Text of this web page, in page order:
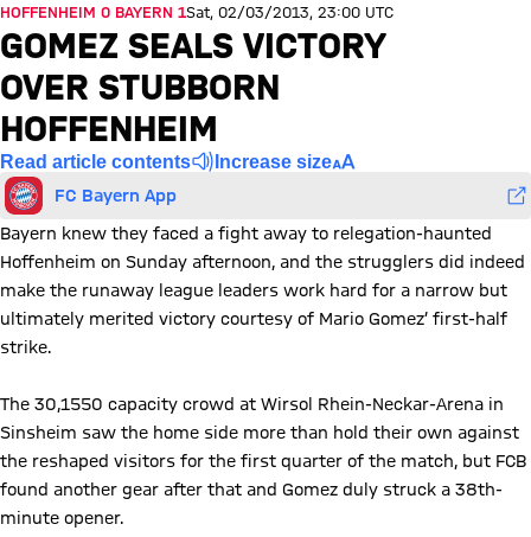
HOFFENHEIM 0 BAYERN 1Sat, 02/03/2013, 23:00 UTC
GOMEZ SEALS VICTORY
OVER STUBBORN
HOFFENHEIM
Read article contents Increase size
FC Bayern App
Bayern knew they faced a fight away to relegation-haunted
Hoffenheim on Sunday afternoon, and the strugglers did indeed
make the runaway league leaders work hard for a narrow but
ultimately merited victory courtesy of Mario Gomez’ first-half
strike.
The 30,1550 capacity crowd at Wirsol Rhein-Neckar-Arena in
Sinsheim saw the home side more than hold their own against
the reshaped visitors for the first quarter of the match, but FCB
found another gear after that and Gomez duly struck a 38th-
minute opener.